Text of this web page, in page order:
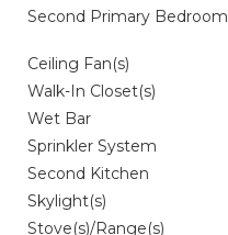
Second Primary Bedroom
Ceiling Fan(s)
Walk-In Closet(s)
Wet Bar
Sprinkler System
Second Kitchen
Skylight(s)
Stove(s)/Range(s)